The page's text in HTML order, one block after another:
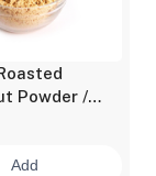
Powder /
कूट 500 gm
Add